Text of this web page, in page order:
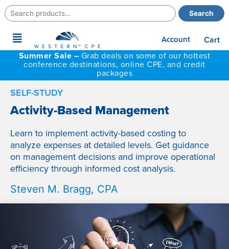
Search
for:
Search
Main
Menu
Account
Cart
Summer Sale – Grab deals on some of our hottest
conference destinations, online CPE, and credit
packages
SELF-STUDY
Activity-Based Management
Learn to implement activity-based costing to
analyze expenses at detailed levels. Get guidance
on management decisions and improve operational
efficiency through informed cost analysis.
Steven M. Bragg, CPA